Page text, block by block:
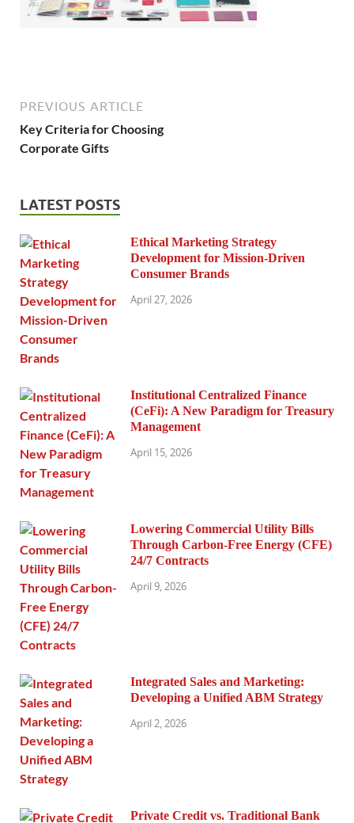
PREVIOUS ARTICLE
Key Criteria for Choosing
Corporate Gifts
LATEST POSTS
Ethical Marketing Strategy
Development for Mission-Driven
Consumer Brands
April 27, 2026
Institutional Centralized Finance
(CeFi): A New Paradigm for Treasury
Management
April 15, 2026
Lowering Commercial Utility Bills
Through Carbon-Free Energy (CFE)
24/7 Contracts
April 9, 2026
Integrated Sales and Marketing:
Developing a Unified ABM Strategy
April 2, 2026
Private Credit vs. Traditional Bank